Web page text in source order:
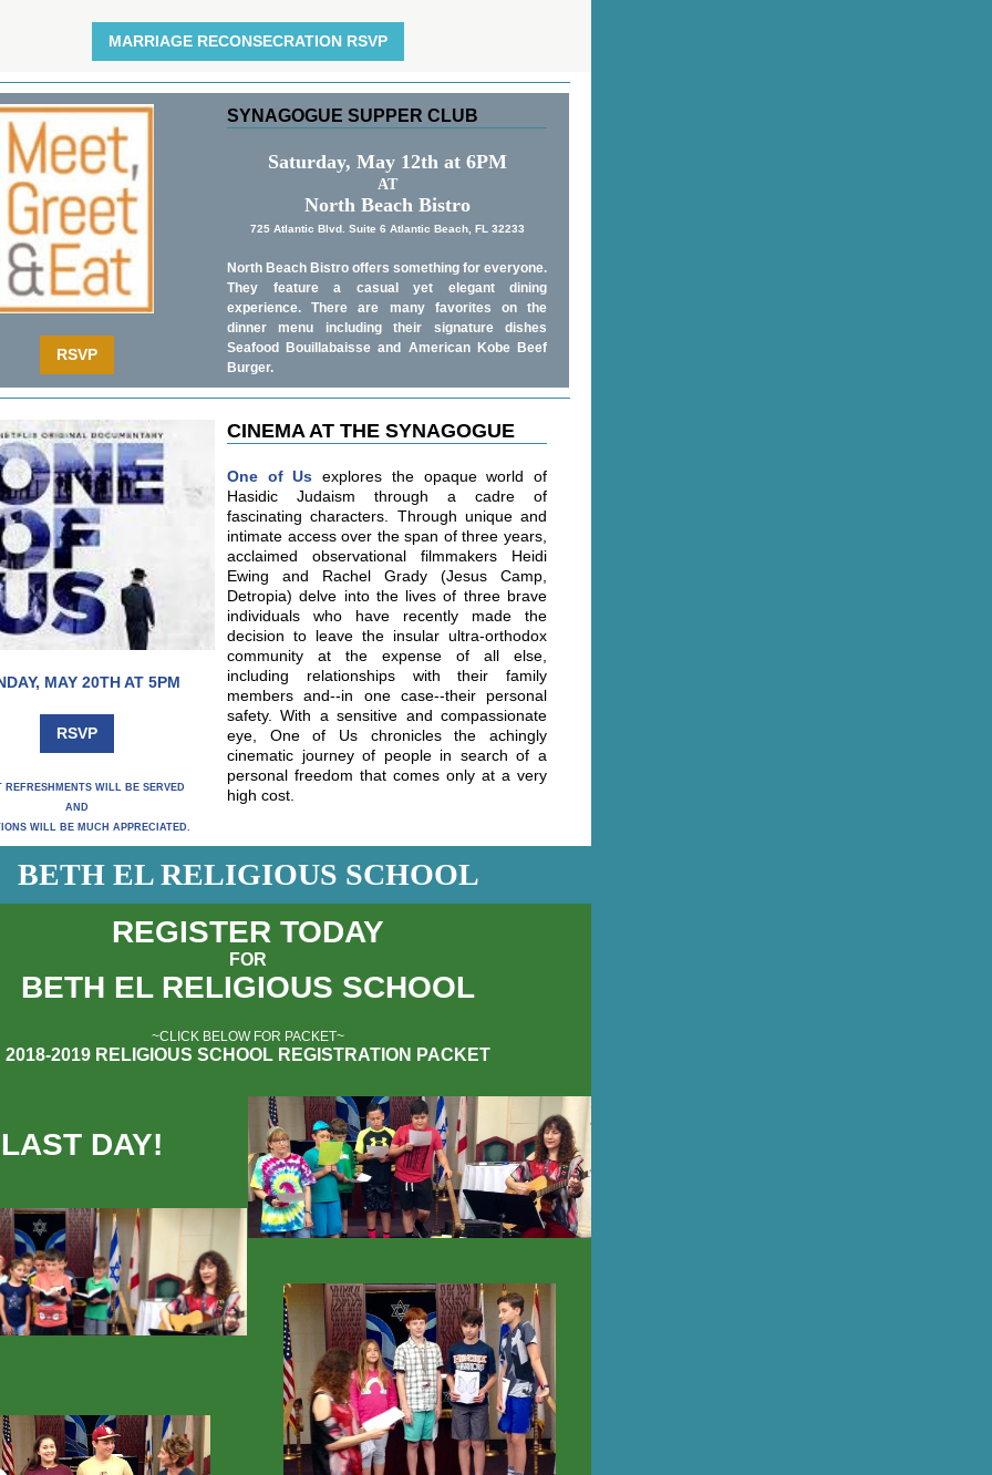
MARRIAGE RECONSECRATION RSVP
RSVP
SYNAGOGUE SUPPER CLUB
Saturday, May 12th at 6PM
AT
North Beach Bistro
725 Atlantic Blvd. Suite 6 Atlantic Beach, FL 32233
North Beach Bistro offers something for everyone.
They feature a casual yet elegant dining
experience. There are many favorites on the
dinner menu including their signature dishes
Seafood Bouillabaisse and American Kobe Beef
Burger.
MAY 20TH AT 5PM
RSVP
REFRESHMENTS WILL BE SERVED
AND
WILL BE MUCH APPRECIATED.
CINEMA AT THE SYNAGOGUE
One of Us explores the opaque world of
Hasidic Judaism through a cadre of
fascinating characters. Through unique and
intimate access over the span of three years,
acclaimed observational filmmakers Heidi
Ewing and Rachel Grady (Jesus Camp,
Detropia) delve into the lives of three brave
individuals who have recently made the
decision to leave the insular ultra-orthodox
community at the expense of all else,
including relationships with their family
members and--in one case--their personal
safety. With a sensitive and compassionate
eye, One of Us chronicles the achingly
cinematic journey of people in search of a
personal freedom that comes only at a very
high cost.
BETH EL RELIGIOUS SCHOOL
REGISTER TODAY
FOR
BETH EL RELIGIOUS SCHOOL
~CLICK BELOW FOR PACKET~
2018-2019 RELIGIOUS SCHOOL REGISTRATION PACKET
LAST DAY!